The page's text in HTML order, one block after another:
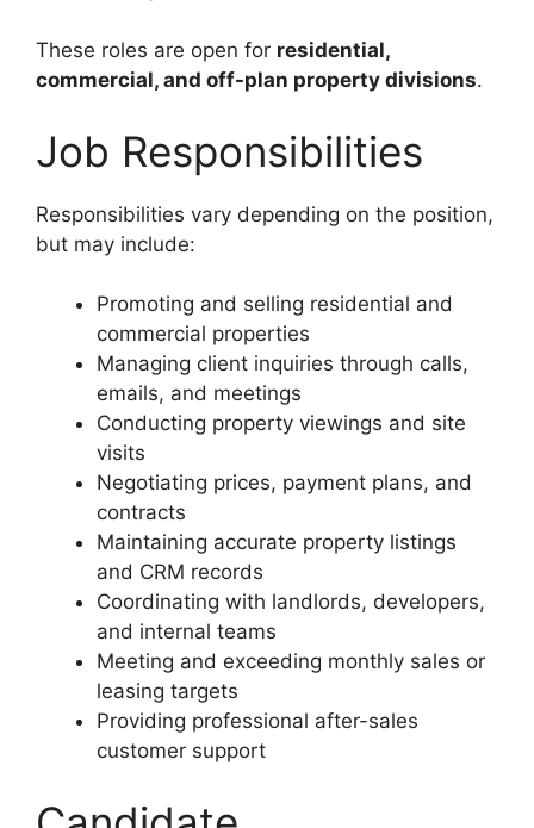
These roles are open for residential,
commercial, and off-plan property divisions.
Job Responsibilities
Responsibilities vary depending on the position,
but may include:
Promoting and selling residential and
commercial properties
Managing client inquiries through calls,
emails, and meetings
Conducting property viewings and site
visits
Negotiating prices, payment plans, and
contracts
Maintaining accurate property listings
and CRM records
Coordinating with landlords, developers,
and internal teams
Meeting and exceeding monthly sales or
leasing targets
Providing professional after-sales
customer support